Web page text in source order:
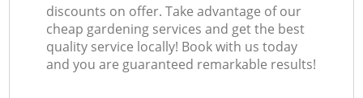
discounts on offer. Take advantage of our
cheap gardening services and get the best
quality service locally! Book with us today
and you are guaranteed remarkable results!